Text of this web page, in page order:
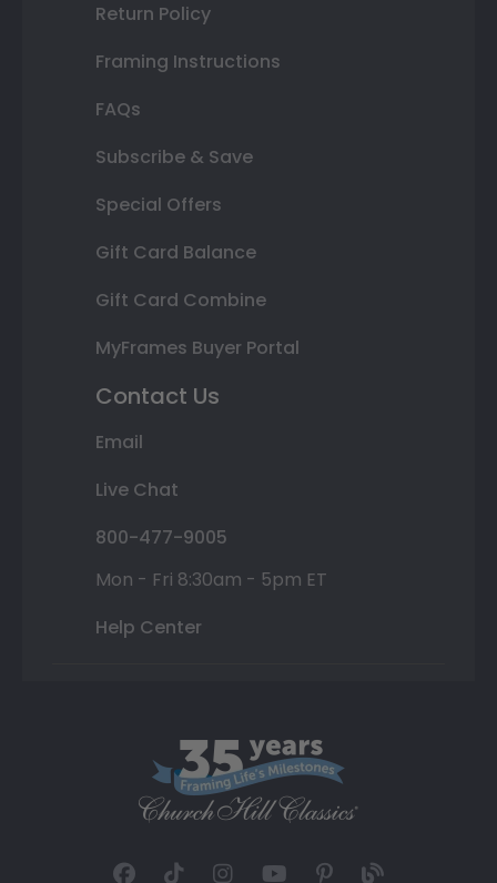
Return Policy
Framing Instructions
FAQs
Subscribe & Save
Special Offers
Gift Card Balance
Gift Card Combine
MyFrames Buyer Portal
Contact Us
Email
Live Chat
800-477-9005
Mon - Fri 8:30am - 5pm ET
Help Center